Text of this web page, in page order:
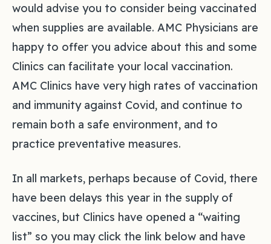
would advise you to consider being vaccinated
when supplies are available. AMC Physicians are
happy to offer you advice about this and some
Clinics can facilitate your local vaccination.
AMC Clinics have very high rates of vaccination
and immunity against Covid, and continue to
remain both a safe environment, and to
practice preventative measures.
In all markets, perhaps because of Covid, there
have been delays this year in the supply of
vaccines, but Clinics have opened a “waiting
list” so you may click the link below and have